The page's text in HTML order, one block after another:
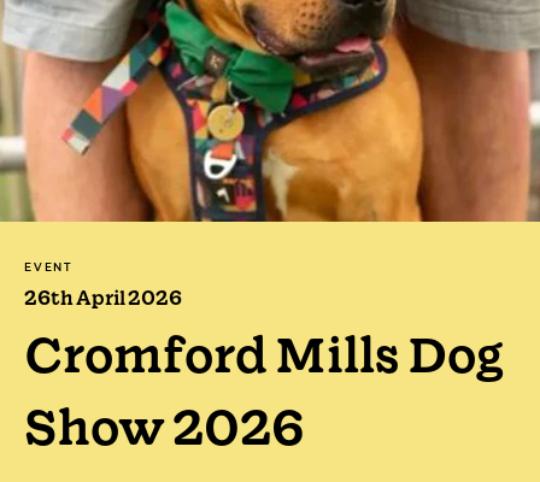
EVENT
26th April 2026
Cromford Mills Dog
Show 2026